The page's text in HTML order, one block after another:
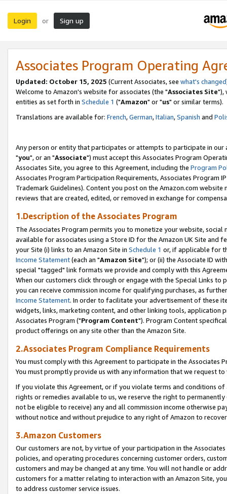
Login or Sign up
Associates Program Operating
Updated: October 15, 2025 (Current Associates, see what's changed
Welcome to Amazon's website for associates (the "Associates Site"),
entities as set forth in Schedule 1 ("Amazon" or "us" or similar terms).
Translations are available for: French,German,Italian,Spanish and
Any person or entity that participates or attempts to participate in our
"you", or an "Associate") must accept this Associates Program
Associates Site, you agree to this Agreement, including the Program
Associates Program Participation Requirements, Associates Program
Trademark Guidelines). Content you post on the Amazon.com
reviews that are created, edited, or removed in exchange for
1.Description of the Associates Program
The Associates Program permits you to monetize your website,
available for associates using a Store ID for the Amazon UK Site and
your Site (i) links to an Amazon Site in Schedule 1 or, if applicable for
Income Statement(each an "Amazon Site"); or (ii) the Associate ID
special "tagged" link formats we provide and comply with this
When our customers click through or engage with the Special Links
you can receive commission income for qualifying purchases, as
Income Statement. In order to facilitate your advertisement of these
widgets, links, marketing content, and other linking tools, application
Associates Program ("Program Content"). Program Content
product offerings on any site other than the Amazon Site.
2.Associates Program Compliance Requirements
You must comply with this Agreement to participate in the Associates
You must promptly provide us with any information that we request
If you violate this Agreement, or if you violate terms and conditions
rights or remedies available to us, we reserve the right to
not be eligible to receive) any and all commission income otherwise
without notice and without prejudice to any right of Amazon to
3.Amazon Customers
Our customers are not, by virtue of your participation in the
policies, and operating procedures concerning customer orders,
customers and may be changed at any time. You will not handle or
customers for a matter relating to interaction with an Amazon Site,
to address customer service issues.